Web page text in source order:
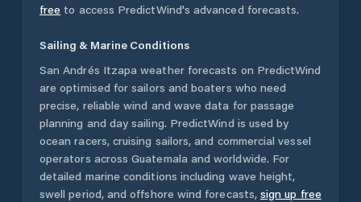
free to access PredictWind's advanced forecasts.
Sailing & Marine Conditions
San Andrés Itzapa weather forecasts on PredictWind
are optimised for sailors and boaters who need
precise, reliable wind and wave data for passage
planning and day sailing. PredictWind is used by
ocean racers, cruising sailors, and commercial vessel
operators acrossGuatemala and worldwide. For
detailed marine conditions including wave height,
swell period, and offshore wind forecasts, sign up free